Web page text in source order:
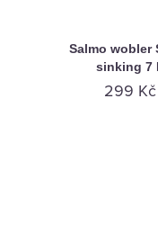
Salmo wobler
sinking 7
299 Kč